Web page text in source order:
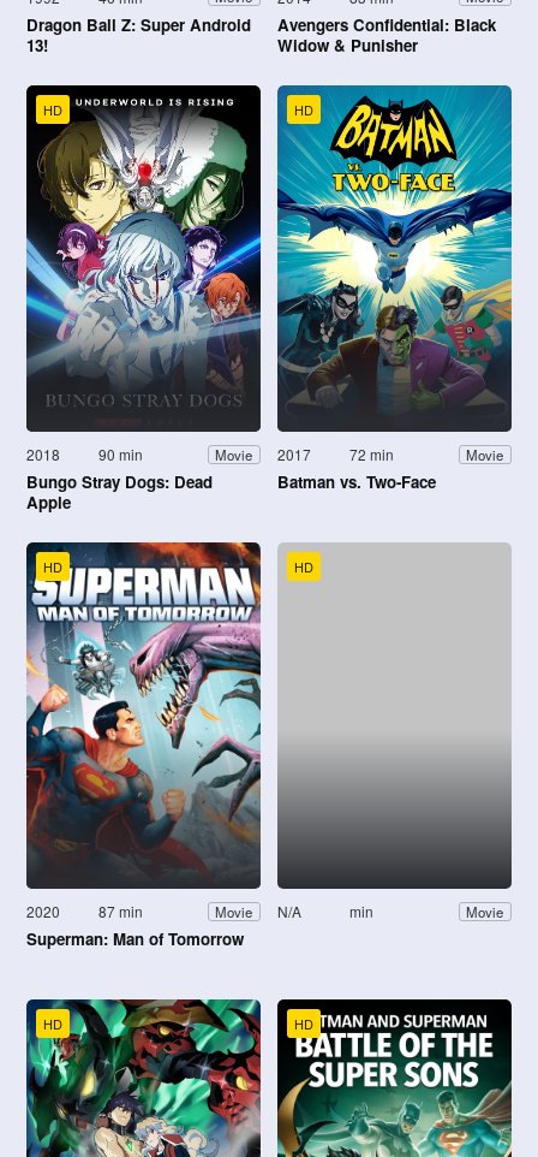
Dragon Ball Z: Super Android
13!
Avengers Confidential: Black
Widow & Punisher
HD
2018 90 min Movie
Bungo Stray Dogs: Dead
Apple
HD
2017 72 min Movie
Batman vs. Two-Face
HD
2020 87 min Movie
Superman: Man of Tomorrow
HD
N/A min Movie
HD HD